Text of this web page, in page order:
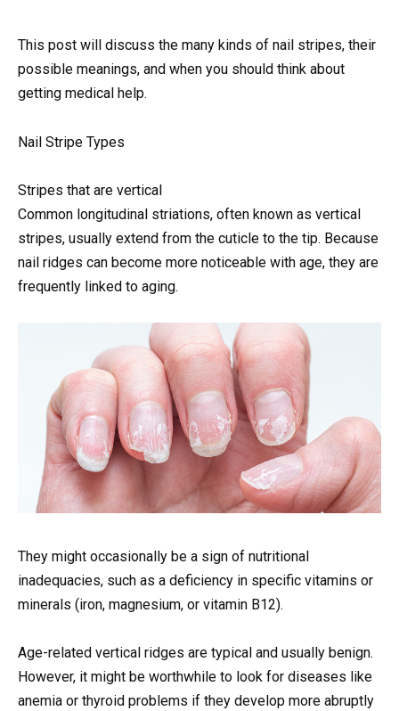
This post will discuss the many kinds of nail stripes, their
possible meanings, and when you should think about
getting medical help.
Nail Stripe Types
Stripes that are vertical
Common longitudinal striations, often known as vertical
stripes, usually extend from the cuticle to the tip. Because
nail ridges can become more noticeable with age, they are
frequently linked to aging.
They might occasionally be a sign of nutritional
inadequacies, such as a deficiency in specific vitamins or
minerals (iron, magnesium, or vitamin B12).
Age-related vertical ridges are typical and usually benign.
However, it might be worthwhile to look for diseases like
anemia or thyroid problems if they develop more abruptly